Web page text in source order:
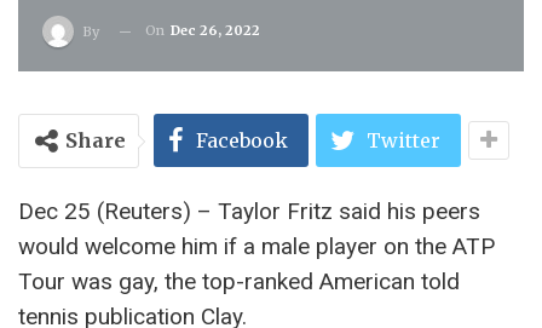
By On Dec 26, 2022
Share Facebook Twitter
Dec 25 (Reuters) – Taylor Fritz said his peers
would welcome him if a male player on the ATP
Tour was gay, the top-ranked American told
tennis publication Clay.